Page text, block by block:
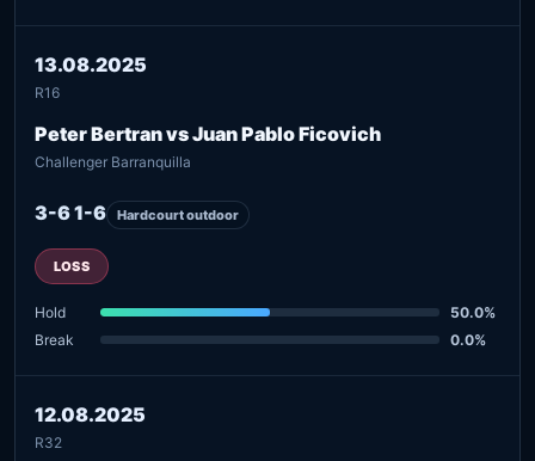
13.08.2025
R16
Peter Bertran vs Juan Pablo Ficovich
Challenger Barranquilla
3-6 1-6 Hardcourt outdoor
LOSS
Hold
50.0%
Break
0.0%
12.08.2025
R32